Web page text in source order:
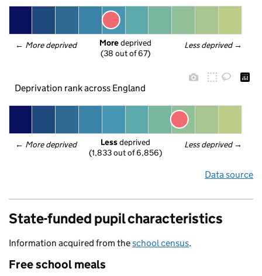
← More deprived Less deprived →
More deprived
(38 out of 67)
Deprivation rank across England
← More deprived Less deprived →
Less deprived
(1,833 out of 6,856)
Data source
State-funded pupil characteristics
Information acquired from theschool census.
Free school meals